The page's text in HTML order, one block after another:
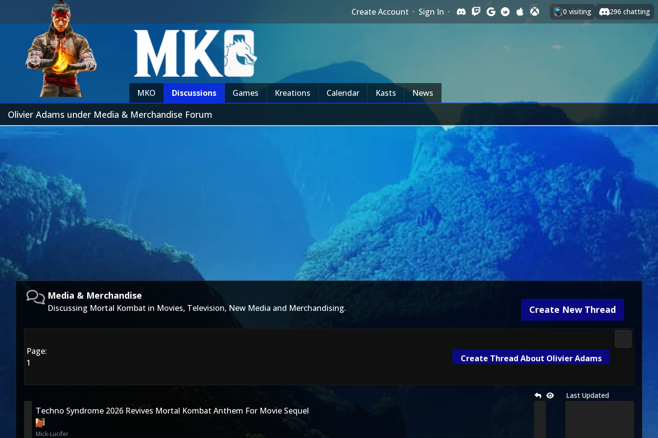
Create Account · Sign In · 0 visiting 296 chatting
MKO Discussions Games Kreations Calendar Kasts News
Olivier Adams under Media & Merchandise Forum
Create New Thread
Media & Merchandise
Discussing Mortal Kombat in Movies, Television, New Media and Merchandising.
Page:
1
Create Thread About Olivier Adams
Last Updated
Techno Syndrome 2026 Revives Mortal Kombat Anthem For Movie Sequel
Mick-Lucifer